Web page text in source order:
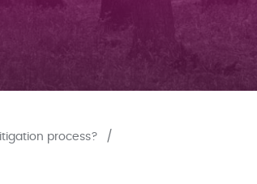
process?